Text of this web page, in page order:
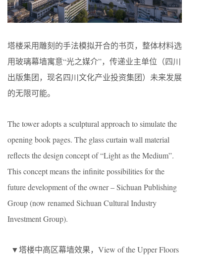
塔楼采用雕刻的手法模拟开合的书页，整体材料选
用玻璃幕墙寓意“光之媒介”，传递业主单位（四川
出版集团，现名四川文化产业投资集团）未来发展
的无限可能。
The tower adopts a sculptural approach to simulate the
opening book pages. The glass curtain wall material
reflects the design concept of “Light as the Medium”.
This concept means the infinite possibilities for the
future development of the owner – Sichuan Publishing
Group (now renamed Sichuan Cultural Industry
Investment Group).
▼塔楼中高区幕墙效果，View of the Upper Floors